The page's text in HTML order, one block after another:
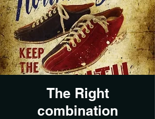
The Right
combination